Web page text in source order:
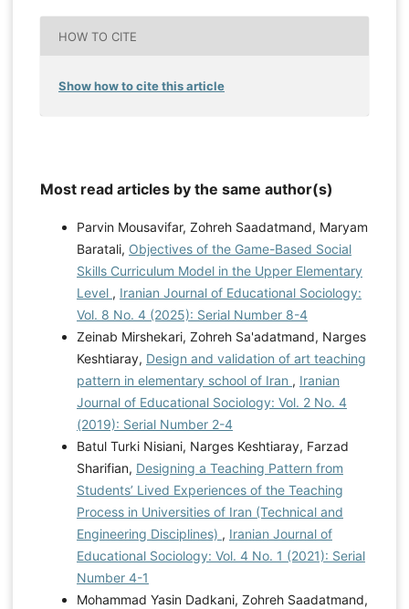
HOW TO CITE
Show how to cite this article
Most read articles by the same author(s)
Parvin Mousavifar, Zohreh Saadatmand, Maryam
Baratali, Objectives of the Game-Based Social
Skills Curriculum Model in the Upper Elementary
Level , Iranian Journal of Educational Sociology:
Vol. 8 No. 4 (2025): Serial Number 8-4
Zeinab Mirshekari, Zohreh Sa'adatmand, Narges
Keshtiaray, Design and validation of art teaching
pattern in elementary school of Iran , Iranian
Journal of Educational Sociology: Vol. 2 No. 4
(2019): Serial Number 2-4
Batul Turki Nisiani, Narges Keshtiaray, Farzad
Sharifian, Designing a Teaching Pattern from
Students’ Lived Experiences of the Teaching
Process in Universities of Iran (Technical and
Engineering Disciplines) , Iranian Journal of
Educational Sociology: Vol. 4 No. 1 (2021): Serial
Number 4-1
Mohammad Yasin Dadkani, Zohreh Saadatmand,